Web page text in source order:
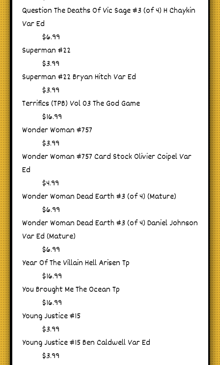
Question The Deaths Of Vic Sage #3 (of 4) H Chaykin
Var Ed
$6.99
Superman #22
$3.99
Superman #22 Bryan Hitch Var Ed
$3.99
Terrifics (TPB) Vol 03 The God Game
$16.99
Wonder Woman #757
$3.99
Wonder Woman #757 Card Stock Olivier Coipel Var
Ed
$4.99
Wonder Woman Dead Earth #3 (of 4) (Mature)
$6.99
Wonder Woman Dead Earth #3 (of 4) Daniel Johnson
Var Ed (Mature)
$6.99
Year Of The Villain Hell Arisen Tp
$16.99
You Brought Me The Ocean Tp
$16.99
Young Justice #15
$3.99
Young Justice #15 Ben Caldwell Var Ed
$3.99